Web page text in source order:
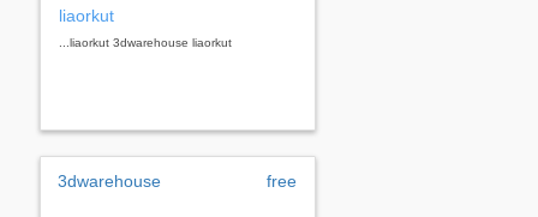
liaorkut
...liaorkut 3dwarehouse liaorkut
3dwarehouse free